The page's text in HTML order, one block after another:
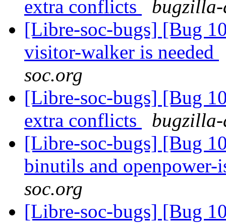
extra conflicts
[Libre-soc-bugs] [Bug
visitor-walker is needed
soc.org
[Libre-soc-bugs] [Bug
extra conflicts
[Libre-soc-bugs] [Bug
binutils and openpower-
soc.org
[Libre-soc-bugs] [Bug